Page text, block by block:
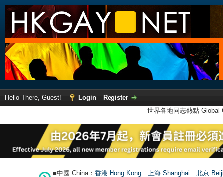
Hello There, Guest! Login
Register
世界各地同志熱點
■中國 China： 香港 Hong Kong 上海 Shanghai
北京